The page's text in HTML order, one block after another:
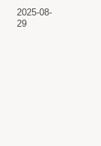
2025-08-
29